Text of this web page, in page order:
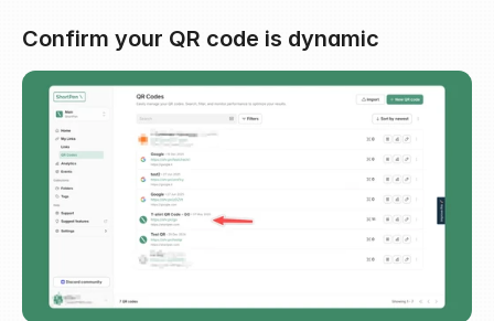
Confirm your QR code is dynamic